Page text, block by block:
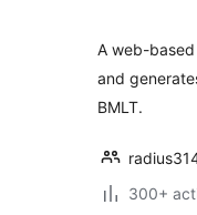
A web-
and
BMLT.
300+